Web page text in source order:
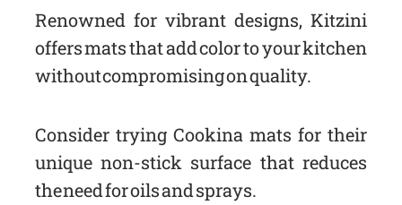
Renowned for vibrant designs, Kitzini
offers mats that add color to your kitchen
without compromising on quality.
Consider trying Cookina mats for their
unique non-stick surface that reduces
the need for oils and sprays.